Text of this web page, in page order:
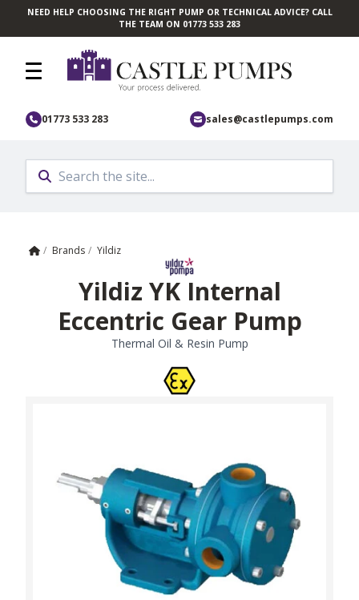
Skip to main content
NEED HELP CHOOSING THE RIGHT PUMP OR TECHNICAL ADVICE? CALL
THE TEAM ON 01773 533 283
01773 533 283 sales@castlepumps.com
Home
/ Brands / Yildiz
Yildiz YK Internal
Eccentric Gear Pump
Thermal Oil & Resin Pump